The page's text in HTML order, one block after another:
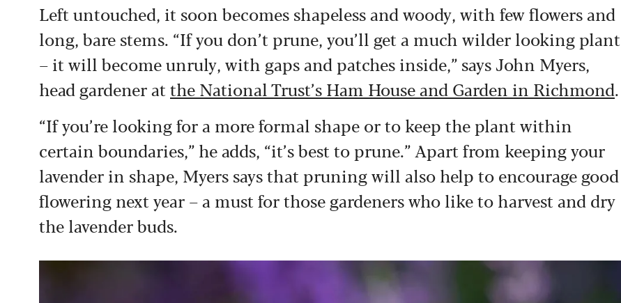
Left untouched, it soon becomes shapeless and woody, with few flowers and
long, bare stems. “If you don’t prune, you’ll get a much wilder looking plant
– it will become unruly, with gaps and patches inside,” says John Myers,
head gardener atthe National Trust’s Ham House and Garden in Richmond.
“If you’re looking for a more formal shape or to keep the plant within
certain boundaries,” he adds, “it’s best to prune.” Apart from keeping your
lavender in shape, Myers says that pruning will also help to encourage good
flowering next year – a must for those gardeners who like to harvest and dry
the lavender buds.